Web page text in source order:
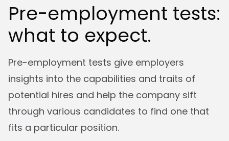
Pre-employment tests:
what to expect.
Pre-employment tests give employers
insights into the capabilities and traits of
potential hires and help the company sift
through various candidates to find one that
fits a particular position.